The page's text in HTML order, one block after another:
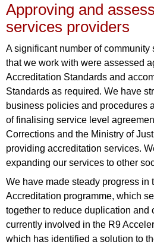
Approving and
services providers
A significant number of
that we work with were assessed
Accreditation Standards and
Standards as required. We have
business policies and procedures
of finalising service level
Corrections and the Ministry of
providing accreditation services.
expanding our services to other
We have made steady progress in
Accreditation programme, which
together to reduce duplication and
currently involved in the R9
which has identified a solution to